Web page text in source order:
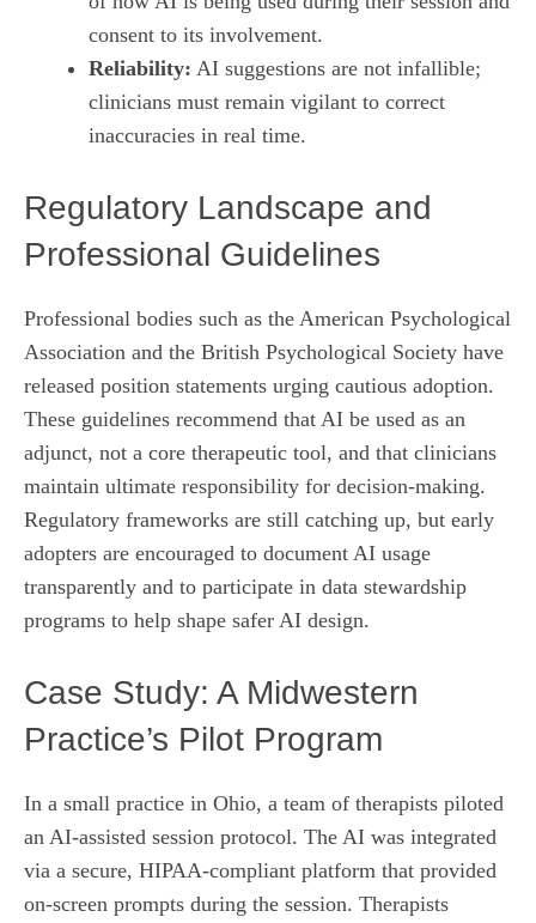
consent to its involvement.
Reliability: AI suggestions are not infallible;
clinicians must remain vigilant to correct
inaccuracies in real time.
Regulatory Landscape and
Professional Guidelines
Professional bodies such as the American Psychological
Association and the British Psychological Society have
released position statements urging cautious adoption.
These guidelines recommend that AI be used as an
adjunct, not a core therapeutic tool, and that clinicians
maintain ultimate responsibility for decision‑making.
Regulatory frameworks are still catching up, but early
adopters are encouraged to document AI usage
transparently and to participate in data stewardship
programs to help shape safer AI design.
Case Study: A Midwestern
Practice’s Pilot Program
In a small practice in Ohio, a team of therapists piloted
an AI‑assisted session protocol. The AI was integrated
via a secure, HIPAA‑compliant platform that provided
on‑screen prompts during the session. Therapists